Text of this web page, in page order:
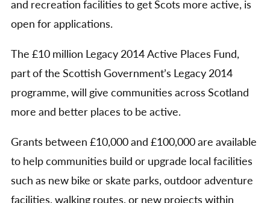
and recreation facilities to get Scots more active, is
open for applications.
The £10 million Legacy 2014 Active Places Fund,
part of the Scottish Government’s Legacy 2014
programme, will give communities across Scotland
more and better places to be active.
Grants between £10,000 and £100,000 are available
to help communities build or upgrade local facilities
such as new bike or skate parks, outdoor adventure